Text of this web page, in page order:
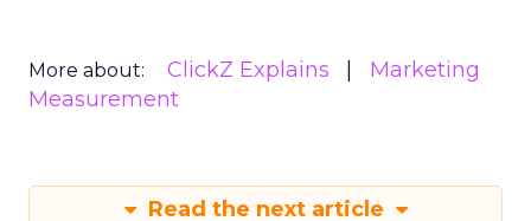
More about: ClickZ Explains
Marketing
Measurement
Read the next article